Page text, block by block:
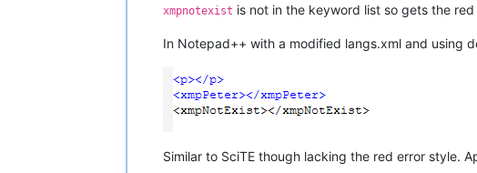
xmpnotexist is not in the keyword list so gets the
In Notepad++ with a modified langs.xml and using
Similar to SciTE though lacking the red error style.